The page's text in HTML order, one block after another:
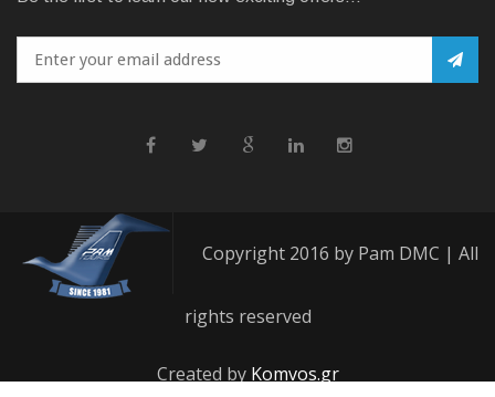
Copyright 2016 by Pam DMC | All
rights reserved
Created by Komvos.gr